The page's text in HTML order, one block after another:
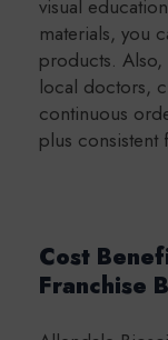
visual
materials, you
products.
local doctors,
continuous
plus consistent
Cost
Franchise